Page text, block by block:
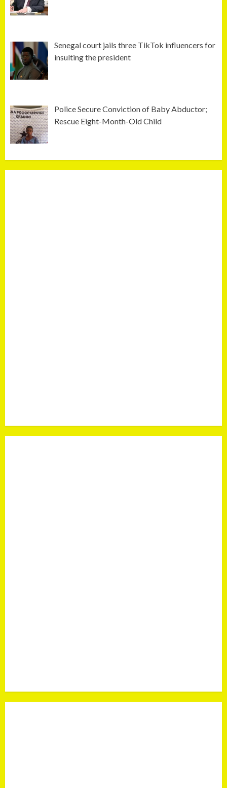
Senegal court jails three TikTok influencers for
insulting the president
Police Secure Conviction of Baby Abductor;
Rescue Eight-Month-Old Child